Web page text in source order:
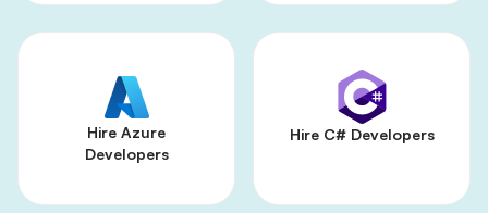
Hire Azure
Developers
Hire C# Developers